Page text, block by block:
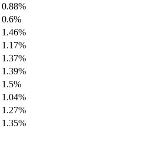
0.88%
0.6%
1.46%
1.17%
1.37%
1.39%
1.5%
1.04%
1.27%
1.35%